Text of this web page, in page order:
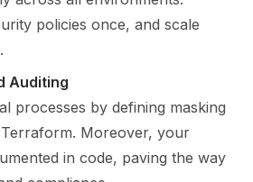
policies once, and scale
Auditing
processes by defining masking
Moreover, your
in code, paving the way